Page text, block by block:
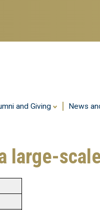
and Giving News
large-